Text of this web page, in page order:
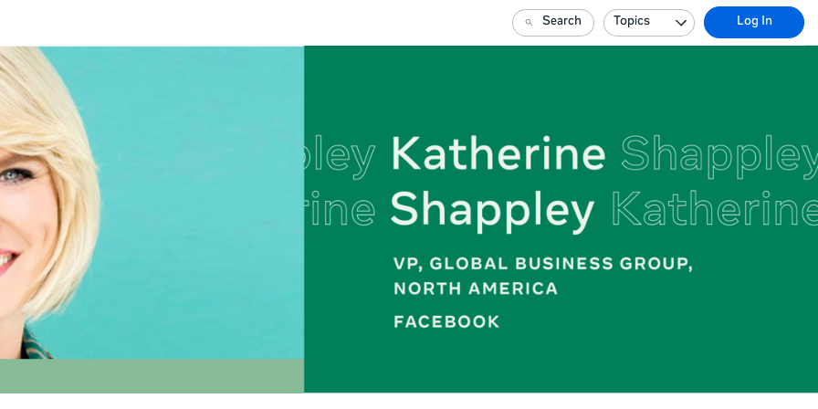
Search Topics Log In